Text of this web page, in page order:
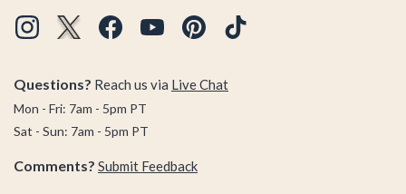
Questions? Reach us via Live Chat
Mon - Fri: 7am - 5pm PT
Sat - Sun: 7am - 5pm PT
Comments? Submit Feedback